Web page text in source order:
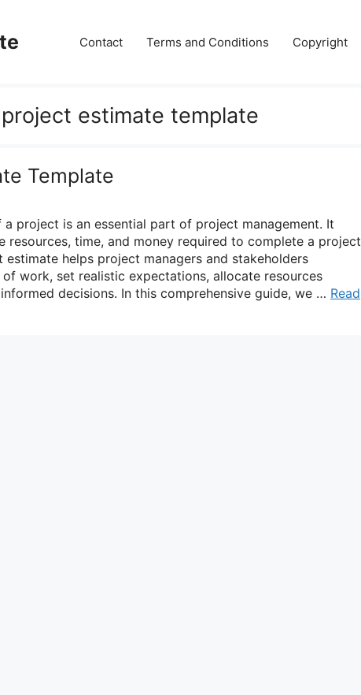
Contact Terms and Conditions Copyright
estimate template
Template
project is an essential part of project management. It
resources, time, and money required to complete a project
estimate helps project managers and stakeholders
work, set realistic expectations, allocate resources
decisions. In this comprehensive guide, we … Read